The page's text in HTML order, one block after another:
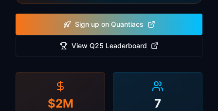
Sign up on Quantiacs
View Q25 Leaderboard
$2M 7